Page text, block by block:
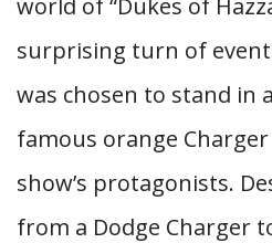
world of “Dukes of
surprising turn of
was chosen to stand in
famous orange
show’s protagonists.
from a Dodge Charger